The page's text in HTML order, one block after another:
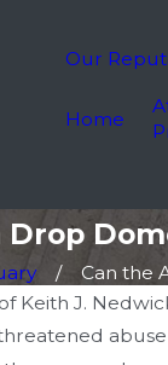
Our
Home
Can the
Keith J.